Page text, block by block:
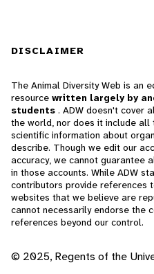
DISCLAIMER
The Animal Diversity Web is an
resource written largely by
students . ADW doesn't cover
the world, nor does it include
scientific information about
describe. Though we edit our
accuracy, we cannot guarantee
in those accounts. While ADW
contributors provide references
websites that we believe are
cannot necessarily endorse the
references beyond our control.
© 2025, Regents of the